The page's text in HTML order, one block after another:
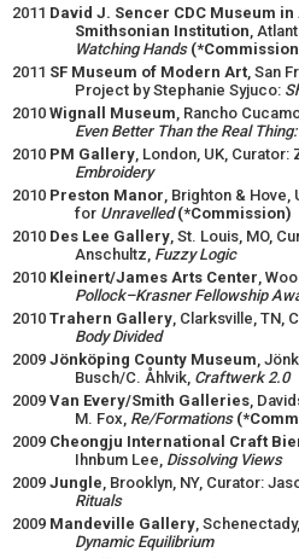
2011 David J. Sencer CDC Museum
Smithsonian Institution,
Watching Hands
2011 SF Museum of Modern Art, San
Project by Stephanie Syjuco:
2010 Wignall Museum, Rancho
Even Better Than the Real
2010 PM Gallery, London, UK, Curator:
Embroidery
2010 Preston Manor, Brighton & Hove,
for Unravelled(*Commission)
2010 Des Lee Gallery, St. Louis, MO,
Anschultz, Fuzzy Logic
2010 Kleinert/James Arts Center,
Pollock–Krasner Fellowship
2010 Trahern Gallery, Clarksville, TN,
Body Divided
2009 Jönköping County Museum,
Busch/C. Åhlvik, Craftwerk 2.0
2009 Van Every/Smith Galleries,
M. Fox, Re/Formations
2009 Cheongju International Craft
Ihnbum Lee, Dissolving Views
2009 Jungle, Brooklyn, NY, Curator:
Rituals
2009 Mandeville Gallery,
Dynamic Equilibrium